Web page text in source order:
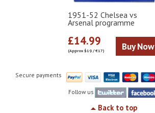
1951-52 Chelsea vs
Arsenal programme
£14.99
(Approx $19 / €17) Buy Now
Secure payments
Follow us
Back to top